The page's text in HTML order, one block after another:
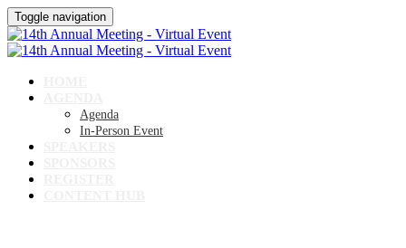
Toggle navigation
Agenda
In-Person Event